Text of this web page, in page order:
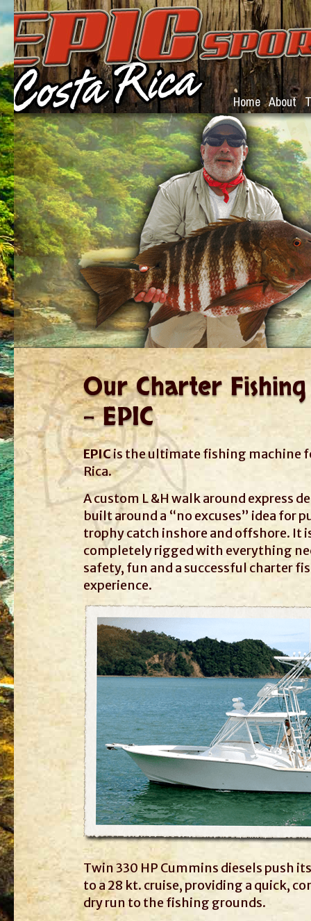
Home About
Our Charter
- EPIC
EPICis the ultimate fishing machine
Rica.
A custom L &H walk around express
built around a “no excuses” idea for
trophy catch inshore and offshore. It
completely rigged with everything
safety, fun and a successful charter
experience.
Twin 330 HP Cummins diesels push
to a 28 kt. cruise, providing a quick,
dry run to the fishing grounds.